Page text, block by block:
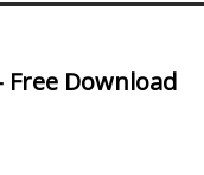
Free Download